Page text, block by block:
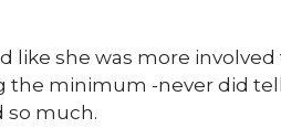
like she was more
the minimum -never did
so much.